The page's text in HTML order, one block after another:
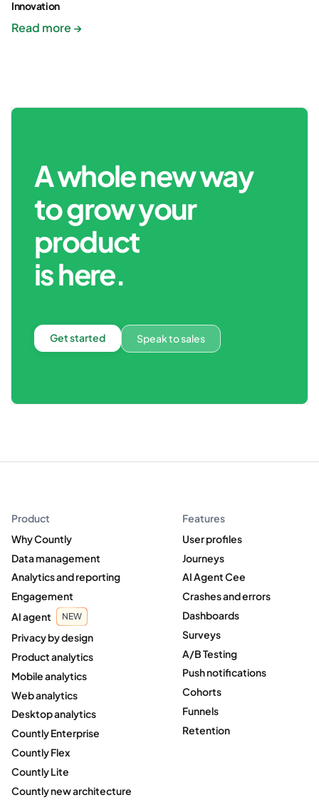
Innovation
Read more →
A whole new way
to grow your
product
is here.
Get started Speak to sales
Product
Why Countly
Data management
Analytics and reporting
Engagement
AI agent
NEW
Privacy by design
Product analytics
Mobile analytics
Web analytics
Desktop analytics
Countly Enterprise
Countly Flex
Countly Lite
Countly new architecture
Features
User profiles
Journeys
AI Agent Cee
Crashes and errors
Dashboards
Surveys
A/B Testing
Push notifications
Cohorts
Funnels
Retention